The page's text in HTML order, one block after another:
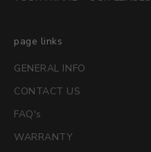
page links
GENERAL INFO
CONTACT US
FAQ's
WARRANTY